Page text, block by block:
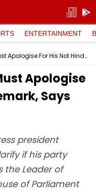
ENTERTAINMENT
MP: Rahul Gandhi Must Apologise For His Not Hindu Remark, Says Mohan Yadav
Apologise
Says
president
if his party
the Leader of
of Parliament